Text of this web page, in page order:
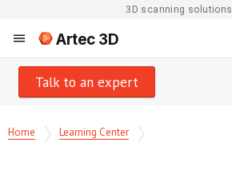
3D scanning solutions
Artec 3D
Talk to an expert
Home Learning Center